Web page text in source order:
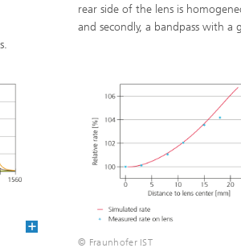
rear side of the lens is
and secondly, a bandpass with a
© Fraunhofer IST